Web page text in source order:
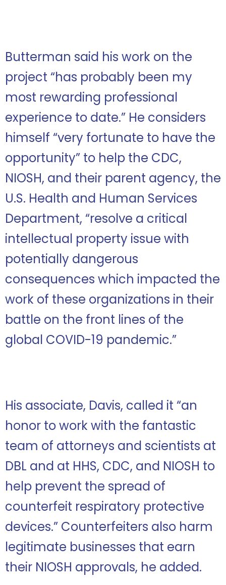
Butterman said his work on the
project “has probably been my
most rewarding professional
experience to date.” He considers
himself “very fortunate to have the
opportunity” to help the CDC,
NIOSH, and their parent agency, the
U.S. Health and Human Services
Department, “resolve a critical
intellectual property issue with
potentially dangerous
consequences which impacted the
work of these organizations in their
battle on the front lines of the
global COVID-19 pandemic.”
His associate, Davis, called it “an
honor to work with the fantastic
team of attorneys and scientists at
DBL and at HHS, CDC, and NIOSH to
help prevent the spread of
counterfeit respiratory protective
devices.” Counterfeiters also harm
legitimate businesses that earn
their NIOSH approvals, he added.